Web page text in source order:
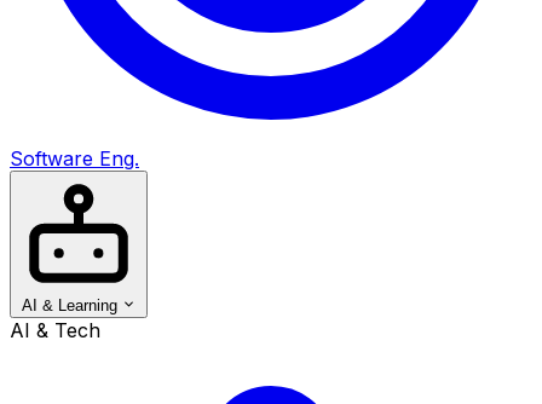
Software Eng.
AI & Learning
AI & Tech